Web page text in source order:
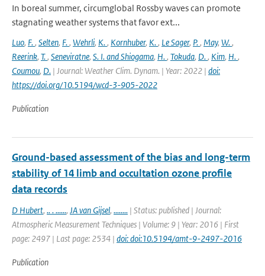
In boreal summer, circumglobal Rossby waves can promote
stagnating weather systems that favor ext...
Luo, F., Selten, F., Wehrli, K., Kornhuber, K., Le Sager, P., May, W.,
Reerink, T., Seneviratne, S. I. and Shiogama, H., Tokuda, D., Kim, H.,
Coumou, D. | Journal: Weather Clim. Dynam. | Year: 2022 | doi:
https://doi.org/10.5194/wcd-3-905-2022
Publication
Ground-based assessment of the bias and long-term
stability of 14 limb and occultation ozone profile
data records
D Hubert, .. . ......, JA van Gijsel, ........ | Status: published | Journal:
Atmospheric Measurement Techniques | Volume: 9 | Year: 2016 | First
page: 2497 | Last page: 2534 | doi: doi:10.5194/amt-9-2497-2016
Publication